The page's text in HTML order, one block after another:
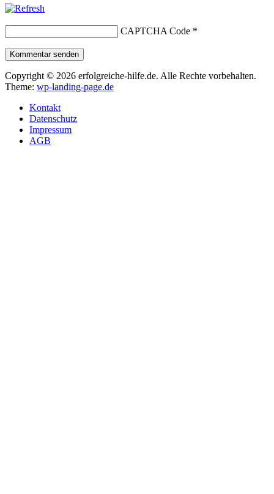
CAPTCHA Code *
Kommentar senden
Copyright © 2026 erfolgreiche-hilfe.de. Alle Rechte vorbehalten.
Theme: wp-landing-page.de
Kontakt
Datenschutz
Impressum
AGB